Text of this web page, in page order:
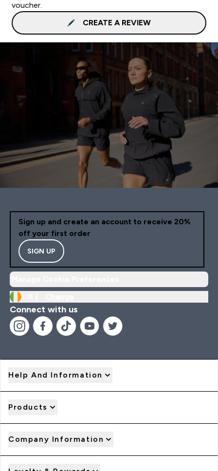
voucher.
CREATE A REVIEW
Sign up and create an account to receive 20%
off your first order
SIGN UP
Connect with us
Help And Information
Products
Company Information